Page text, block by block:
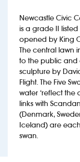
News
Franchising
Investors
Suggest a site
New suppliers
Pub histories
Newcastle Civic
is a grade II
opened by King
The central lawn
to the public and
sculpture by
Flight. The Five
water ‘reflect the
links with
(Denmark,
Iceland) are
swan.